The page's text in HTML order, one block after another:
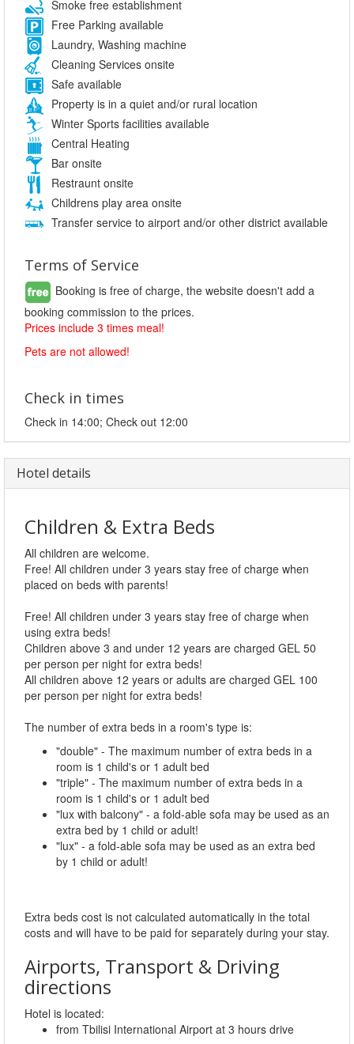
Smoke free establishment
Free Parking available
Laundry, Washing machine
Cleaning Services onsite
Safe available
Property is in a quiet and/or rural location
Winter Sports facilities available
Central Heating
Bar onsite
Restraunt onsite
Childrens play area onsite
Transfer service to airport and/or other district available
Terms of Service
Booking is free of charge, the website doesn't add a
booking commission to the prices.
Prices include 3 times meal!
Pets are not allowed!
Check in times
Check in 14:00; Check out 12:00
Hotel details
Children & Extra Beds
All children are welcome.
Free! All children under 3 years stay free of charge when
placed on beds with parents!
Free! All children under 3 years stay free of charge when
using extra beds!
Children above 3 and under 12 years are charged GEL 50
per person per night for extra beds!
All children above 12 years or adults are charged GEL 100
per person per night for extra beds!
The number of extra beds in a room's type is:
"double" - The maximum number of extra beds in a
room is 1 child's or 1 adult bed
"triple" - The maximum number of extra beds in a
room is 1 child's or 1 adult bed
"lux with balcony" - a fold-able sofa may be used as an
extra bed by 1 child or adult!
"lux" - a fold-able sofa may be used as an extra bed
by 1 child or adult!
Extra beds cost is not calculated automatically in the total
costs and will have to be paid for separately during your stay.
Airports, Transport & Driving
directions
Hotel is located:
from Tbilisi International Airport at 3 hours drive